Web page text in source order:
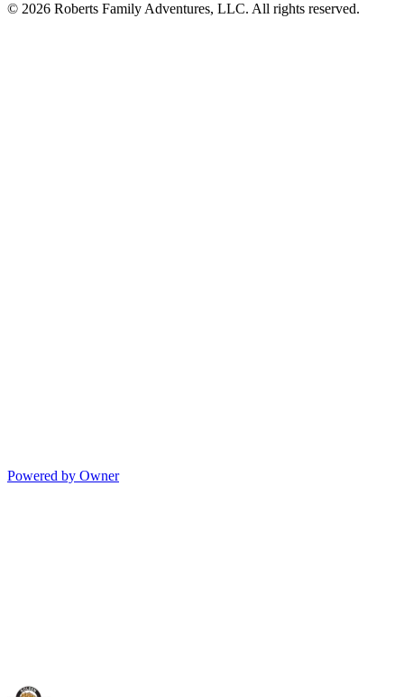
© 2026 Roberts Family Adventures, LLC. All rights reserved.
Powered by Owner